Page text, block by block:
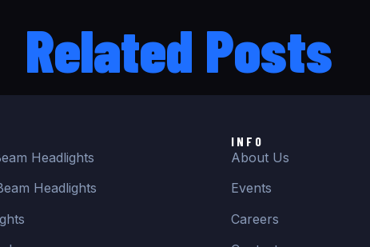
Related Posts
Headlights
Headlights
INFO
About Us
Events
Careers